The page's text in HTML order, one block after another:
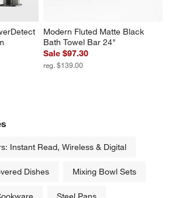
Modern Fluted Matte Black
Bath Towel Bar 24"
Sale $97.30
reg. $139.00
Instant Read, Wireless & Digital
Dishes Mixing Bowl Sets